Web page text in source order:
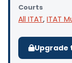
Courts
All ITAT, ITAT
Upgrade